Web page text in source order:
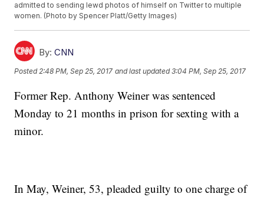
admitted to sending lewd photos of himself on Twitter to multiple
women. (Photo by Spencer Platt/Getty Images)
By: CNN
Posted 2:48 PM, Sep 25, 2017 and last updated 3:04 PM, Sep 25, 2017
Former Rep. Anthony Weiner was sentenced
Monday to 21 months in prison for sexting with a
minor.
In May, Weiner, 53, pleaded guilty to one charge of